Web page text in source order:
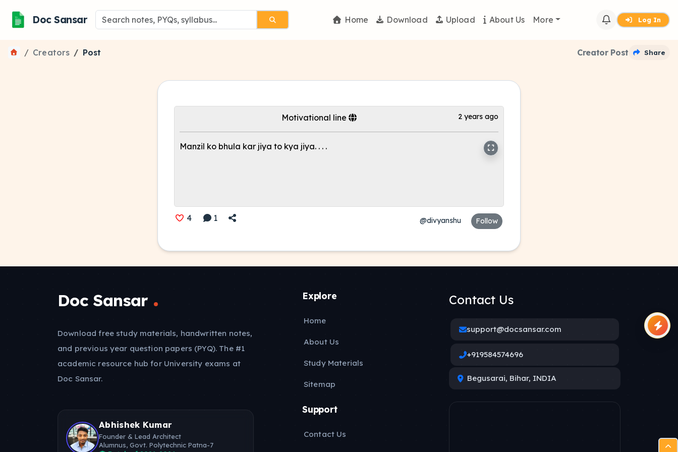
Doc Sansar Log In
Home Download Upload About Us More
Creators Post Creator Post Share
2 years ago
Motivational line
Manzil ko bhula kar jiya to kya jiya. . . .
@divyanshu Follow
4 1
Doc Sansar
Download free study materials, handwritten notes,
and previous year question papers (PYQ). The #1
academic resource hub for University exams at
Doc Sansar.
Abhishek Kumar
Founder & Lead Architect
Alumnus, Govt. Polytechnic Patna-7
Explore
Home
About Us
Study Materials
Sitemap
Support
Contact Us
Contact Us
support@docsansar.com
+919584574696
Begusarai, Bihar, INDIA